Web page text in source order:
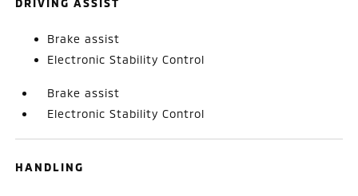
Brake assist
Electronic Stability Control
Brake assist
Electronic Stability Control
HANDLING